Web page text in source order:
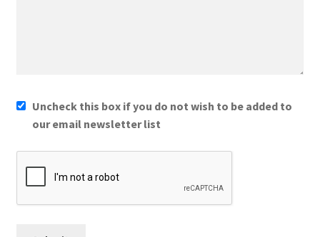
Uncheck this box if you do not wish to be added to
our email newsletter list